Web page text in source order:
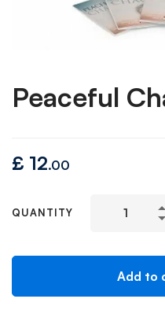
Peaceful
£ 12.00
QUANTITY
Add to